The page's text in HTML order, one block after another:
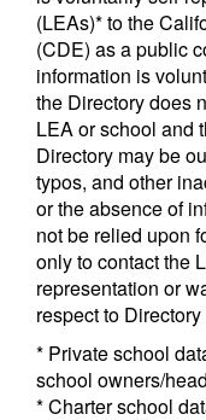
(LEAs)* to the
(CDE) as a public
information is
the Directory does
LEA or school and
Directory may be
typos, and other
or the absence of
not be relied upon
only to contact the
representation or
respect to
* Private school
school owners/
* Charter school